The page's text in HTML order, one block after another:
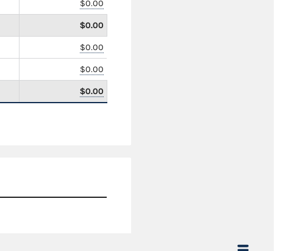
$0.00
$0.00
$0.00
$0.00
$0.00